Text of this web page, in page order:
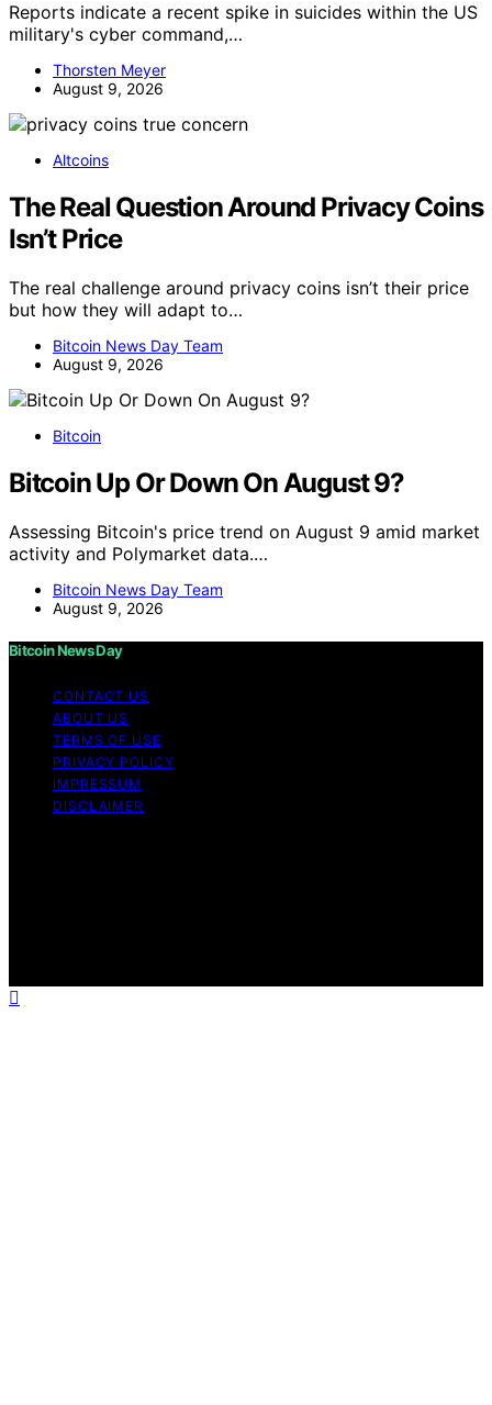
Reports indicate a recent spike in suicides within the US
military's cyber command,…
Thorsten Meyer
August 9, 2026
Altcoins
The Real Question Around Privacy Coins
Isn’t Price
The real challenge around privacy coins isn’t their price
but how they will adapt to…
Bitcoin News Day Team
August 9, 2026
Bitcoin
Bitcoin Up Or Down On August 9?
Assessing Bitcoin's price trend on August 9 amid market
activity and Polymarket data.…
Bitcoin News Day Team
August 9, 2026
Bitcoin News Day
CONTACT US
ABOUT US
TERMS OF USE
PRIVACY POLICY
IMPRESSUM
DISCLAIMER